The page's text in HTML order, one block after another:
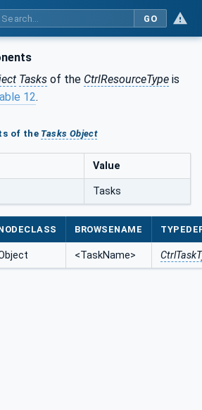
GO
Tasks of the CtrlResourceType is
12.
of the Tasks Object
Value
Tasks
BROWSENAME
<TaskName>